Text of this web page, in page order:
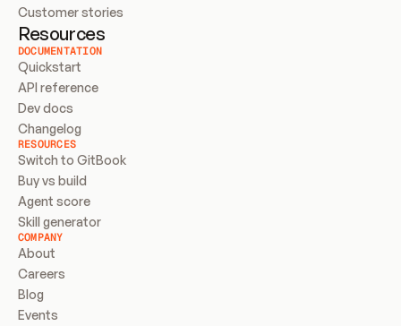
Customer stories
Resources
DOCUMENTATION
Quickstart
API reference
Dev docs
Changelog
RESOURCES
Switch to GitBook
Buy vs build
Agent score
Skill generator
COMPANY
About
Careers
Blog
Events